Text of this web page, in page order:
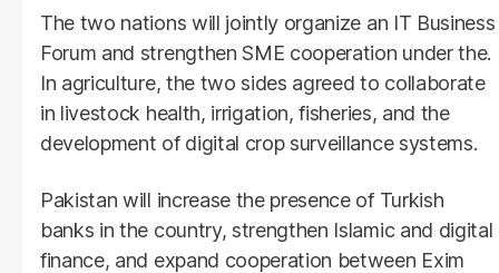
The two nations will jointly organize an IT Business
Forum and strengthen SME cooperation under the.
In agriculture, the two sides agreed to collaborate
in livestock health, irrigation, fisheries, and the
development of digital crop surveillance systems.
Pakistan will increase the presence of Turkish
banks in the country, strengthen Islamic and digital
finance, and expand cooperation between Exim